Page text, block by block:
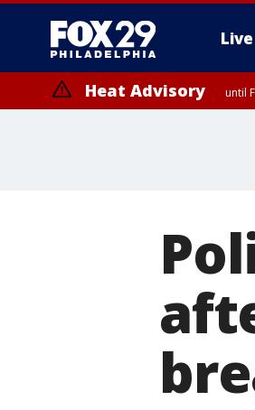
Live
Heat Advisory until